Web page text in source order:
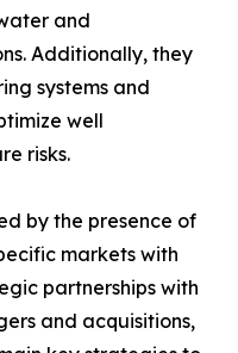
and
Additionally, they
systems and
well
risks.
by the presence of
markets with
partnerships with
and acquisitions,